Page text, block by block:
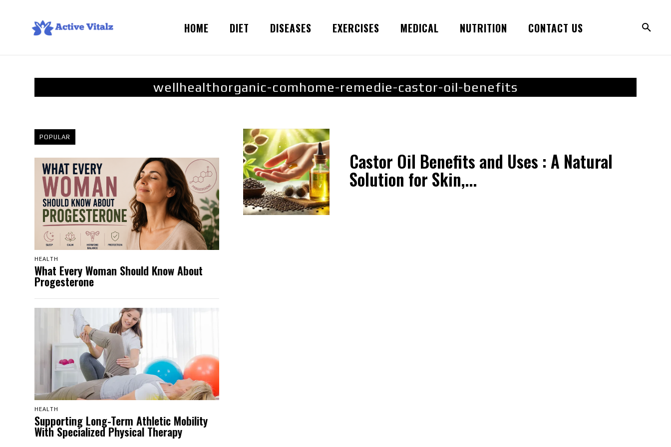
HOME DIET DISEASES EXERCISES MEDICAL NUTRITION CONTACT US
wellhealthorganic-comhome-remedie-castor-oil-benefits
POPULAR
HEALTH
What Every Woman Should Know About
Progesterone
HEALTH
Supporting Long-Term Athletic Mobility
With Specialized Physical Therapy
Castor Oil Benefits and Uses : A Natural
Solution for Skin,...